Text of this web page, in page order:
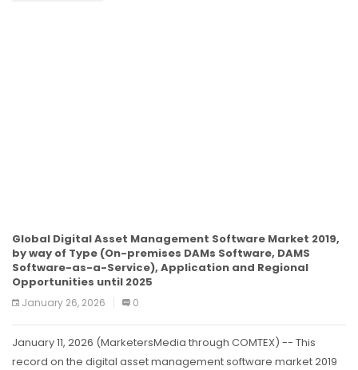
Global Digital Asset Management Software Market 2019,
by way of Type (On-premises DAMs Software, DAMS
Software-as-a-Service), Application and Regional
Opportunities until 2025
January 26, 2026 0
January 11, 2026 (MarketersMedia through COMTEX) -- This
record on the digital asset management software market 2019